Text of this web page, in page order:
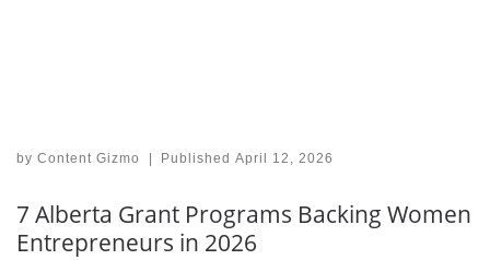
by Content Gizmo | PublishedApril 12, 2026
7 Alberta Grant Programs Backing Women
Entrepreneurs in 2026